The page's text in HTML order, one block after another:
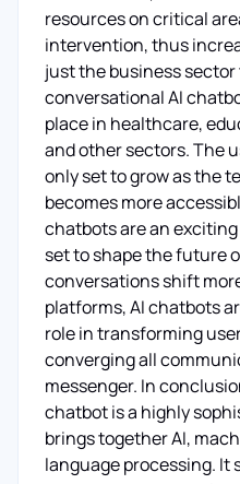
resources on critical
intervention, thus
just the business
conversational AI
place in healthcare,
and other sectors. The
only set to grow as the
becomes more
chatbots are an
set to shape the future
conversations shift
platforms, AI chatbots
role in transforming
converging all
messenger. In
chatbot is a highly
brings together AI,
language processing. It